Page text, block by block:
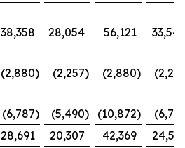
38,358 28,054 56,121
(2,880) (2,257) (2,880)
(6,787) (5,490) (10,872)
28,691 20,307 42,369